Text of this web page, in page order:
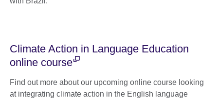
Climate Action in Language Education
online course
Find out more about our upcoming online course looking
at integrating climate action in the English language